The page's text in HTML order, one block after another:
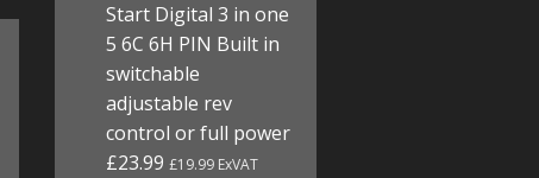
Start Digital 3 in one
5 6C 6H PIN Built in
switchable
adjustable rev
control or full power
£23.99£19.99 ExVAT